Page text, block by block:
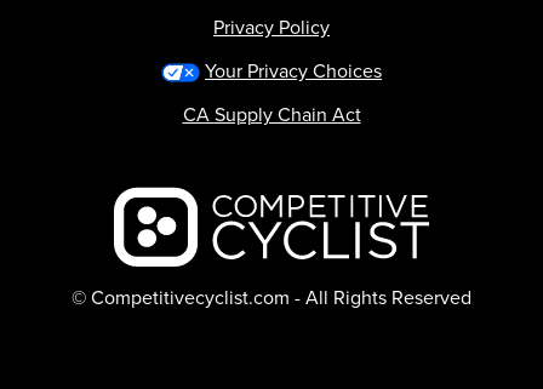
Backcountry logo
© Competitivecyclist.com - All Rights Reserved
Privacy Policy
Your Privacy Choices
CA Supply Chain Act